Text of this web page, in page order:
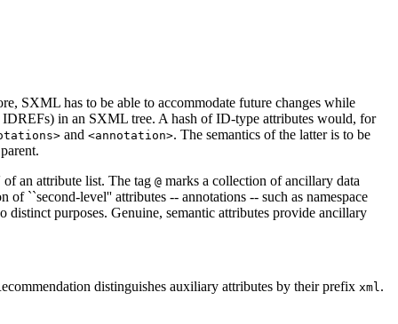
SXML has to be able to accommodate future changes while
in an SXML tree. A hash of ID-type attributes would, for
and <annotation>. The semantics of the latter is to be
an attribute list. The tag @ marks a collection of ancillary data
of ``second-level'' attributes -- annotations -- such as namespace
purposes. Genuine, semantic attributes provide ancillary
distinguishes auxiliary attributes by their prefix xml.